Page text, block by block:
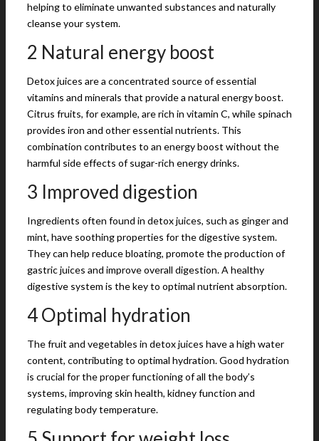
helping to eliminate unwanted substances and naturally
cleanse your system.
2 Natural energy boost
Detox juices are a concentrated source of essential
vitamins and minerals that provide a natural energy boost.
Citrus fruits, for example, are rich in vitamin C, while spinach
provides iron and other essential nutrients. This
combination contributes to an energy boost without the
harmful side effects of sugar-rich energy drinks.
3 Improved digestion
Ingredients often found in detox juices, such as ginger and
mint, have soothing properties for the digestive system.
They can help reduce bloating, promote the production of
gastric juices and improve overall digestion. A healthy
digestive system is the key to optimal nutrient absorption.
4 Optimal hydration
The fruit and vegetables in detox juices have a high water
content, contributing to optimal hydration. Good hydration
is crucial for the proper functioning of all the body’s
systems, improving skin health, kidney function and
regulating body temperature.